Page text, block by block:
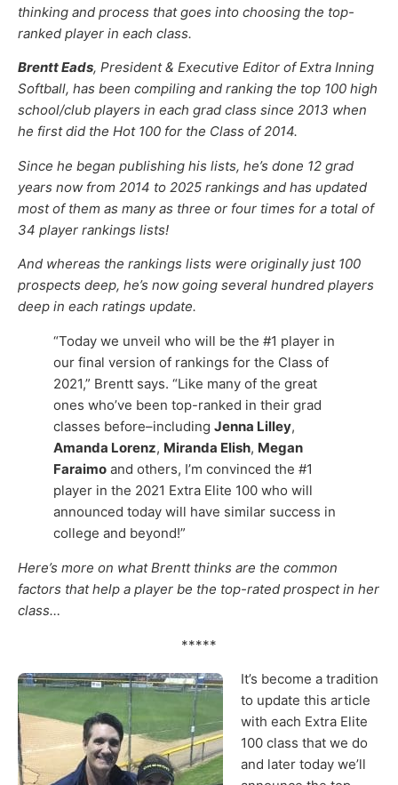
thinking and process that goes into choosing the top-
ranked player in each class.
Brentt Eads, President & Executive Editor of Extra Inning
Softball, has been compiling and ranking the top 100 high
school/club players in each grad class since 2013 when
he first did the Hot 100 for the Class of 2014.
Since he began publishing his lists, he’s done 12 grad
years now from 2014 to 2025 rankings and has updated
most of them as many as three or four times for a total of
34 player rankings lists!
And whereas the rankings lists were originally just 100
prospects deep, he’s now going several hundred players
deep in each ratings update.
“Today we unveil who will be the #1 player in
our final version of rankings for the Class of
2021,” Brentt says. “Like many of the great
ones who’ve been top-ranked in their grad
classes before–including Jenna Lilley,
Amanda Lorenz, Miranda Elish, Megan
Faraimo and others, I’m convinced the #1
player in the 2021 Extra Elite 100 who will
announced today will have similar success in
college and beyond!”
Here’s more on what Brentt thinks are the common
factors that help a player be the top-rated prospect in her
class…
*****
It’s become a tradition
to update this article
with each Extra Elite
100 class that we do
and later today we’ll